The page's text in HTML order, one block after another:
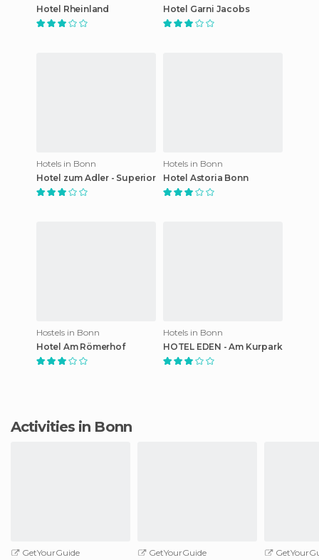
Hotel Rheinland
Hotel Garni Jacobs
Hotels in Bonn
Hotel zum Adler - Superior
Hotels in Bonn
Hotel Astoria Bonn
Hostels in Bonn
Hotel Am Römerhof
Hotels in Bonn
HOTEL EDEN - Am Kurpark
Activities in Bonn
GetYourGuide
GetYourGuide